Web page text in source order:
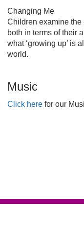
Changing Me
Children examine the
both in terms of their
what ‘growing up’ is
world.
Music
Click here for our